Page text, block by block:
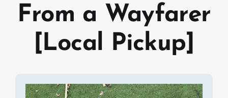
From a Wayfarer
[Local Pickup]